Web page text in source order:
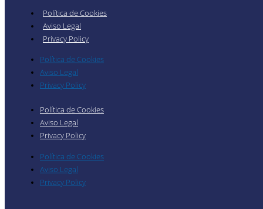
Política de Cookies
Aviso Legal
Privacy Policy
Política de Cookies
Aviso Legal
Privacy Policy
Política de Cookies
Aviso Legal
Privacy Policy
Política de Cookies
Aviso Legal
Privacy Policy